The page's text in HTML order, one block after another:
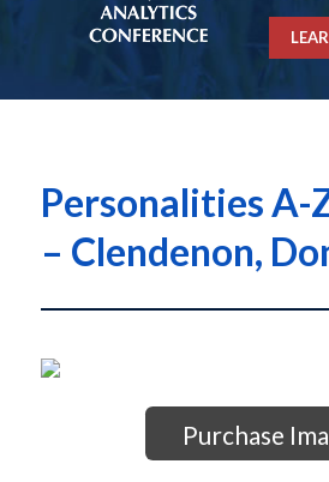
Personalities A-
– Clendenon,
Purchase